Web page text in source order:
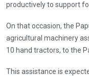
productively to support
On that occasion, the
agricultural machinery
10 hand tractors, to the
This assistance is